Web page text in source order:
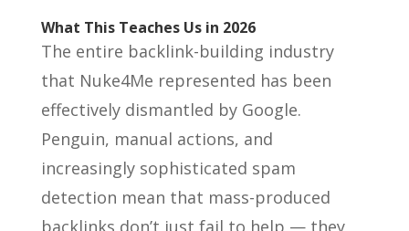
What This Teaches Us in 2026
The entire backlink-building industry
that Nuke4Me represented has been
effectively dismantled by Google.
Penguin, manual actions, and
increasingly sophisticated spam
detection mean that mass-produced
backlinks don’t just fail to help — they